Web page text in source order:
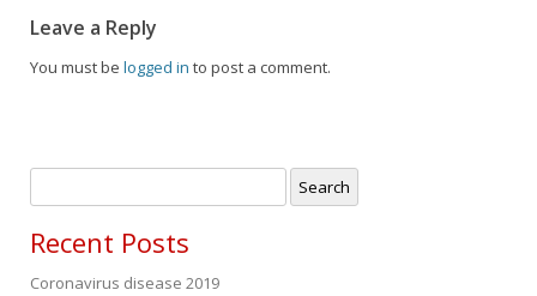
Leave a Reply
You must be logged in to post a comment.
for:
Recent Posts
Coronavirus disease 2019